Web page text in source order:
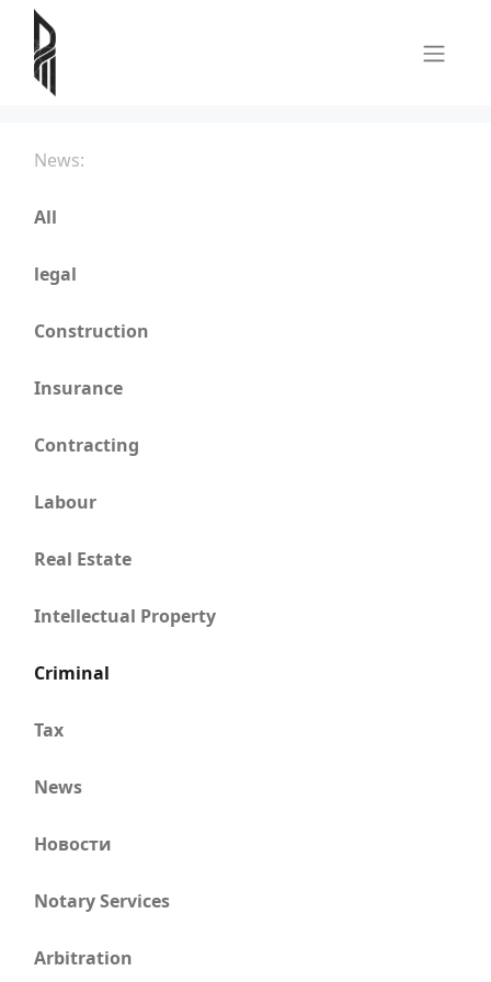
News:
All
legal
Construction
Insurance
Contracting
Labour
Real Estate
Intellectual Property
Criminal
Tax
News
Новости
Notary Services
Arbitration